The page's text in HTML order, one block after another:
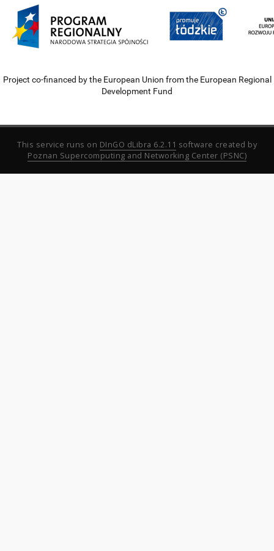
Project co-financed by the European Union from the European Regional
Development Fund
This service runs on DInGO dLibra 6.2.11 software created by
Poznan Supercomputing and Networking Center (PSNC)